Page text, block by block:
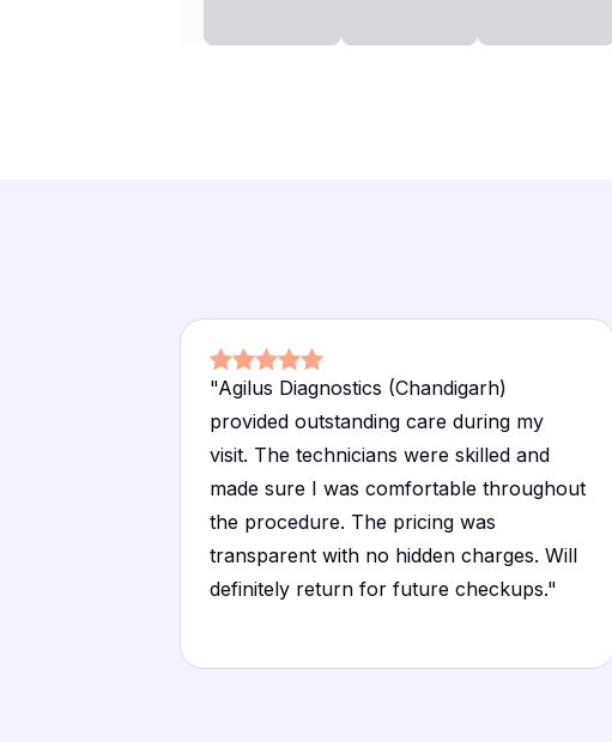
"Agilus Diagnostics (Chandigarh)
provided outstanding care during my
visit. The technicians were skilled and
made sure I was comfortable throughout
the procedure. The pricing was
transparent with no hidden charges. Will
definitely return for future checkups."